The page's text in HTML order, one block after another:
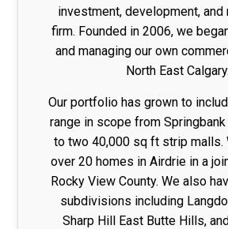
investment, development, and
firm. Founded in 2006, we
and managing our own
North East Calgary.
Our portfolio has grown to
range in scope from
to two 40,000 sq ft strip malls.
over 20 homes in Airdrie in a
Rocky View County. We also
subdivisions including
Sharp Hill East Butte Hills,